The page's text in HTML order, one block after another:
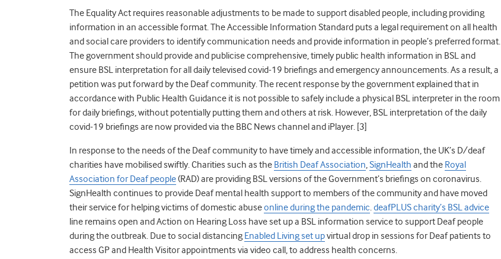
The Equality Act requires reasonable adjustments to be made to support disabled people, including providing
information in an accessible format. The Accessible Information Standard puts a legal requirement on all health
and social care providers to identify communication needs and provide information in people’s preferred format.
The government should provide and publicise comprehensive, timely public health information in BSL and
ensure BSL interpretation for all daily televisedcovid-19 briefings and emergency announcements.As a result, a
petition was put forward by the Deaf community. The recent response by the government explained that in
accordance with Public Health Guidance it is not possible to safely include a physical BSL interpreter in the room
for daily briefings, without potentially putting them and others at risk. However, BSL interpretation of the daily
covid-19 briefings are now provided via the BBC News channel and iPlayer. [3]
In response to the needs of the Deaf community to have timely and accessible information, the UK’s D/deaf
charities have mobilised swiftly. Charities such as the British Deaf Association,SignHealth and the Royal
Association for Deaf people(RAD) are providing BSL versions of the Government’s briefings on coronavirus.
SignHealth continues to provide Deaf mental health support to members of the community and have moved
their service for helping victims of domestic abuseonline during the pandemic.deafPLUS charity’s BSL advice
line remains open and Action on Hearing Loss have set up a BSL information service to support Deaf people
during the outbreak. Due to social distancing Enabled Living set upvirtual drop in sessions for Deaf patients to
access GP and Health Visitor appointments via video call, to address health concerns.